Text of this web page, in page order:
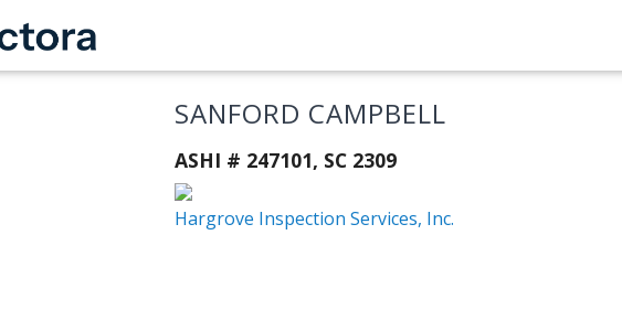
SANFORD CAMPBELL
ASHI # 247101, SC 2309
Hargrove Inspection Services, Inc.